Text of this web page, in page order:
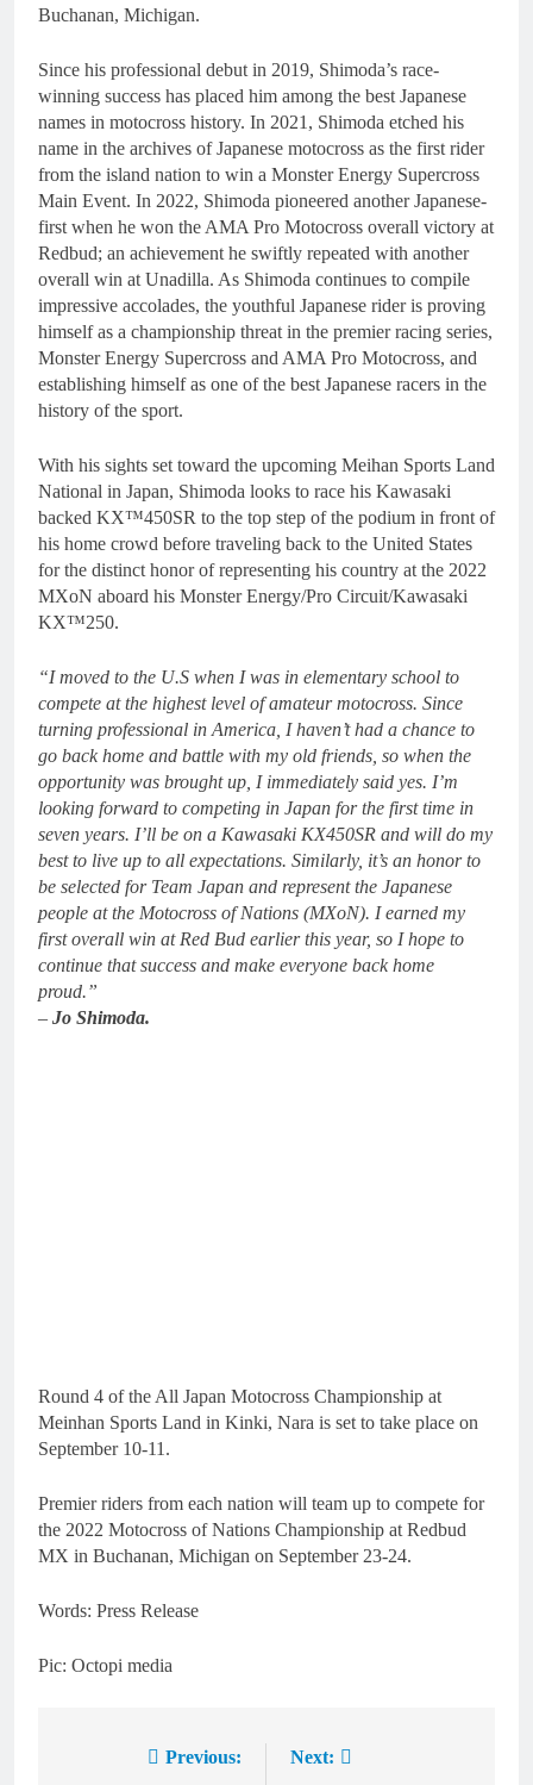
Buchanan, Michigan.
Since his professional debut in 2019, Shimoda’s race-
winning success has placed him among the best Japanese
names in motocross history. In 2021, Shimoda etched his
name in the archives of Japanese motocross as the first rider
from the island nation to win a Monster Energy Supercross
Main Event. In 2022, Shimoda pioneered another Japanese-
first when he won the AMA Pro Motocross overall victory at
Redbud; an achievement he swiftly repeated with another
overall win at Unadilla. As Shimoda continues to compile
impressive accolades, the youthful Japanese rider is proving
himself as a championship threat in the premier racing series,
Monster Energy Supercross and AMA Pro Motocross, and
establishing himself as one of the best Japanese racers in the
history of the sport.
With his sights set toward the upcoming Meihan Sports Land
National in Japan, Shimoda looks to race his Kawasaki
backed KX™450SR to the top step of the podium in front of
his home crowd before traveling back to the United States
for the distinct honor of representing his country at the 2022
MXoN aboard his Monster Energy/Pro Circuit/Kawasaki
KX™250.
“I moved to the U.S when I was in elementary school to
compete at the highest level of amateur motocross. Since
turning professional in America, I haven’t had a chance to
go back home and battle with my old friends, so when the
opportunity was brought up, I immediately said yes. I’m
looking forward to competing in Japan for the first time in
seven years. I’ll be on a Kawasaki KX450SR and will do my
best to live up to all expectations. Similarly, it’s an honor to
be selected for Team Japan and represent the Japanese
people at the Motocross of Nations (MXoN). I earned my
first overall win at Red Bud earlier this year, so I hope to
continue that success and make everyone back home
proud.”
– Jo Shimoda.
Round 4 of the All Japan Motocross Championship at
Meinhan Sports Land in Kinki, Nara is set to take place on
September 10-11.
Premier riders from each nation will team up to compete for
the 2022 Motocross of Nations Championship at Redbud
MX in Buchanan, Michigan on September 23-24.
Words: Press Release
Pic: Octopi media
Previous: Next: